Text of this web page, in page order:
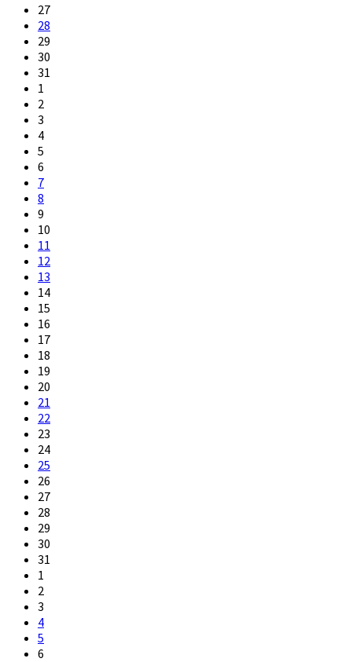
27
28
29
30
31
1
2
3
4
5
6
7
8
9
10
11
12
13
14
15
16
17
18
19
20
21
22
23
24
25
26
27
28
29
30
31
1
2
3
4
5
6